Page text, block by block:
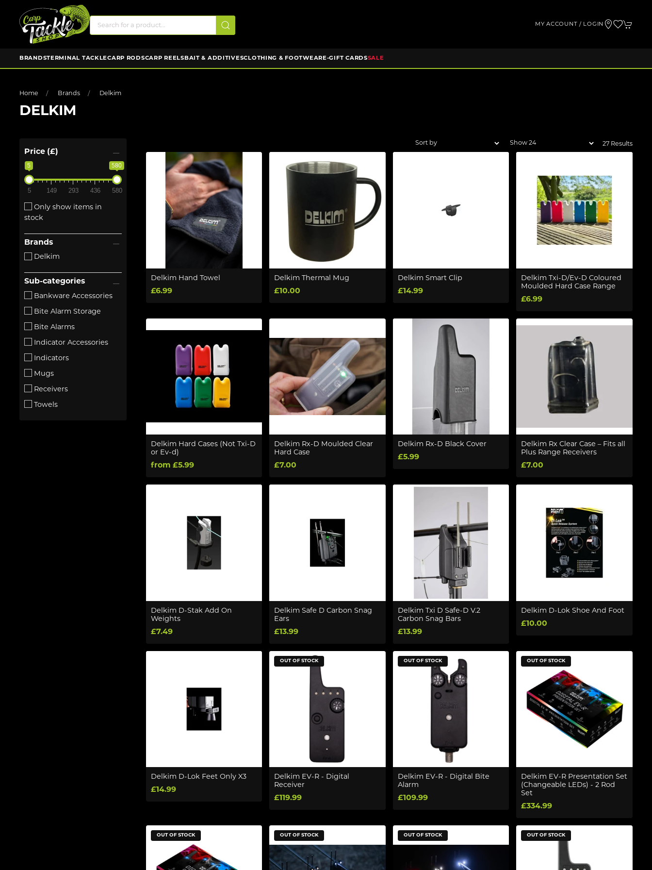
MY ACCOUNT / LOGIN
BRANDSTERMINAL TACKLECARP RODSCARP REELS BAIT & ADDITIVESCLOTHING & FOOTWEAR E-GIFT CARDSSALE
Home Brands Delkim
DELKIM
Price (£)
5 580
5 149 293 436 580
Only show items in
stock
Brands
Delkim
Sub-categories
Bankware Accessories
Bite Alarm Storage
Bite Alarms
Indicator Accessories
Indicators
Mugs
Receivers
Towels
27 Results
Delkim Hand Towel
£6.99
Delkim Thermal Mug
£10.00
Delkim Smart Clip
£14.99
Delkim Txi-D/Ev-D Coloured
Moulded Hard Case Range
£6.99
Delkim Hard Cases (Not Txi-D
or Ev-d)
from £5.99
Delkim Rx-D Moulded Clear
Hard Case
£7.00
Delkim Rx-D Black Cover
£5.99
Delkim Rx Clear Case – Fits all
Plus Range Receivers
£7.00
Delkim D-Stak Add On
Weights
£7.49
Delkim Safe D Carbon Snag
Ears
£13.99
Delkim Txi D Safe-D V.2
Carbon Snag Bars
£13.99
Delkim D-Lok Shoe And Foot
£10.00
Delkim D-Lok Feet Only X3
£14.99
OUT OF STOCK
Delkim EV-R - Digital
Receiver
£119.99
OUT OF STOCK
Delkim EV-R - Digital Bite
Alarm
£109.99
OUT OF STOCK
Delkim EV-R Presentation Set
(Changeable LEDs) - 2 Rod
Set
£334.99
OUT OF STOCK OUT OF STOCK OUT OF STOCK OUT OF STOCK